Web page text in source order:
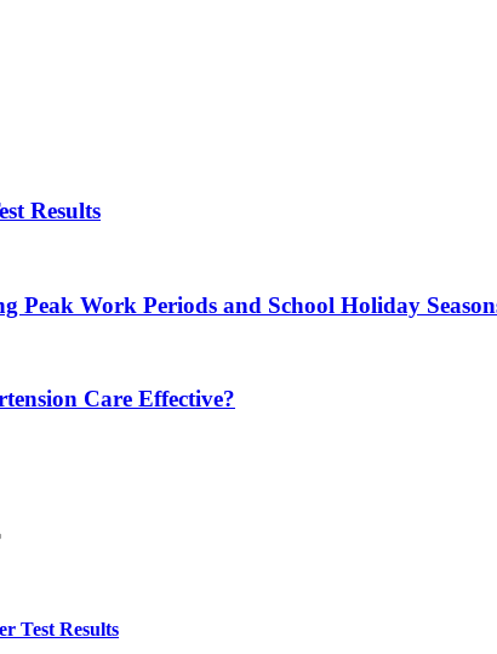
Results
Peak Work Periods and School Holiday
Care Effective?
Test Results